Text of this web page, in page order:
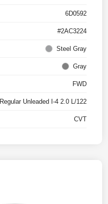
6D0592
#2AC3224
Steel Gray
Gray
FWD
Regular Unleaded I-4 2.0 L/122
CVT